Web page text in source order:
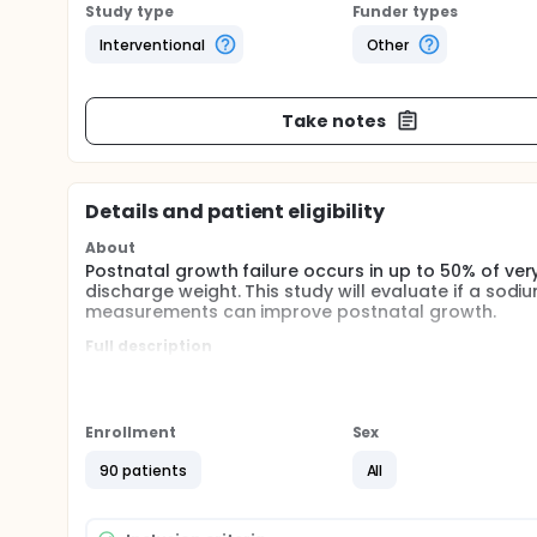
Study type
Interventional
Funder types
Other
Take notes
Details and patient eligibility
About
Postnatal growth failure occurs in up to 50% of
discharge weight. This study will evaluate if a
measurements can improve postnatal growth.
Full description
promote growth and optimize nutritional support
50% of VLBW infants continue to experience
recommendations for sodium provision to
postnatal age and 36 weeks postmenstrual age
Enrollment
90 patients
Sex
All